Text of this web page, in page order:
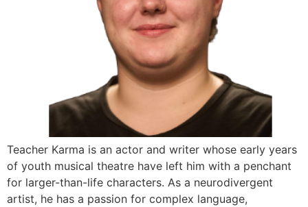
Teacher Karma is an actor and writer whose early years
of youth musical theatre have left him with a penchant
for larger-than-life characters. As a neurodivergent
artist, he has a passion for complex language,